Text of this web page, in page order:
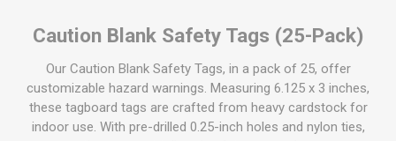
Caution Blank Safety Tags (25-Pack)
Our Caution Blank Safety Tags, in a pack of 25, offer
customizable hazard warnings. Measuring 6.125 x 3 inches,
these tagboard tags are crafted from heavy cardstock for
indoor use. With pre-drilled 0.25-inch holes and nylon ties,